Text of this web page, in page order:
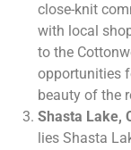
close-knit
with local
to the
opportunities
beauty of the
Shasta Lake,
lies Shasta